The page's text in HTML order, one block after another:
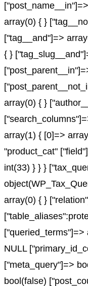
array(0) { }
["tag__and"]=>
{ }
array(0) { }
array(1) { [0]=>
"product_cat"
int(33) } } }
array(0) { }
NULL
["meta_query"]=>
bool(false)